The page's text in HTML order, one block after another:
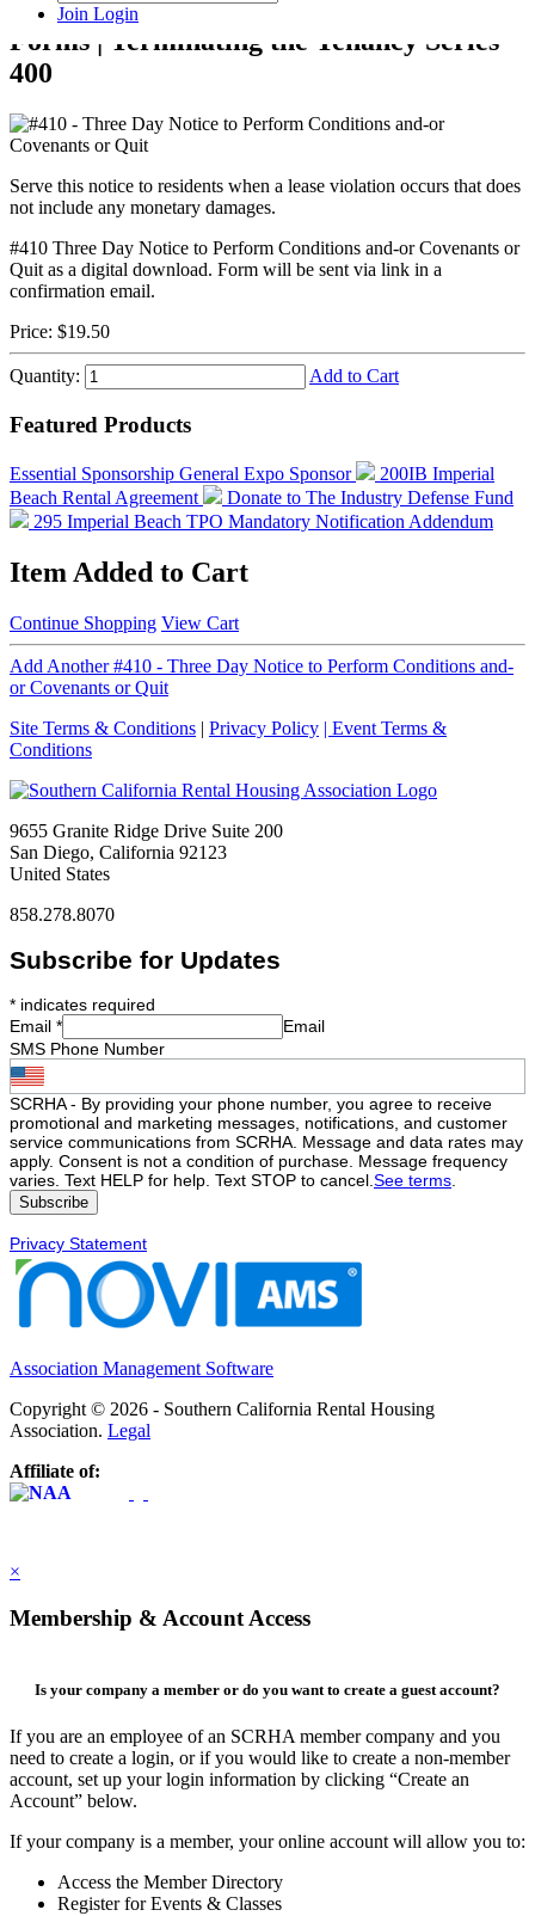
Join Login
Forms | Terminating the Tenancy Series
400
Serve this notice to residents when a lease violation occurs that does
not include any monetary damages.
#410 Three Day Notice to Perform Conditions and-or Covenants or
Quit as a digital download. Form will be sent via link in a
confirmation email.
Price: $19.50
Quantity: Add to Cart
Featured Products
Essential Sponsorship General Expo Sponsor
200IB Imperial
Beach Rental Agreement
Donate to The Industry Defense Fund
295 Imperial Beach TPO Mandatory Notification Addendum
Item Added to Cart
Continue Shopping View Cart
Add Another #410 - Three Day Notice to Perform Conditions and-
or Covenants or Quit
Site Terms & Conditions | Privacy Policy | Event Terms &
Conditions
9655 Granite Ridge Drive Suite 200
San Diego, California 92123
United States
858.278.8070
Subscribe for Updates
* indicates required
Email *
Email
SMS Phone Number
SCRHA - By providing your phone number, you agree to receive
promotional and marketing messages, notifications, and customer
service communications from SCRHA. Message and data rates may
apply. Consent is not a condition of purchase. Message frequency
varies. Text HELP for help. Text STOP to cancel.See terms.
Privacy Statement
Association Management Software
Copyright © 2026 - Southern California Rental Housing
Association. Legal
Affiliate of:
×
Membership & Account Access
Is your company a member or do you want to create a guest account?
If you are an employee of an SCRHA member company and you
need to create a login, or if you would like to create a non-member
account, set up your login information by clicking “Create an
Account” below.
If your company is a member, your online account will allow you to:
Access the Member Directory
Register for Events & Classes